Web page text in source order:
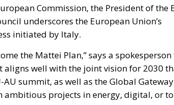
Commission, the President of the
underscores the European Union’s
initiated by Italy.
the Mattei Plan,” says a spokesperson
aligns well with the joint vision for 2030
summit, as well as the Global Gateway
ambitious projects in energy, digital, or to